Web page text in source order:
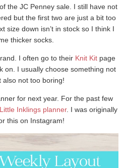
the JC Penney sale. I still have not
but the first two are just a bit too
size down isn’t in stock so I think I
thicker socks.
I often go to their Knit Kit page
on. I usually choose something not
also not too boring!
for next year. For the past few
Little Inklings planner. I was originally
this on Instagram!